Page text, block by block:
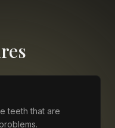
teeth that are